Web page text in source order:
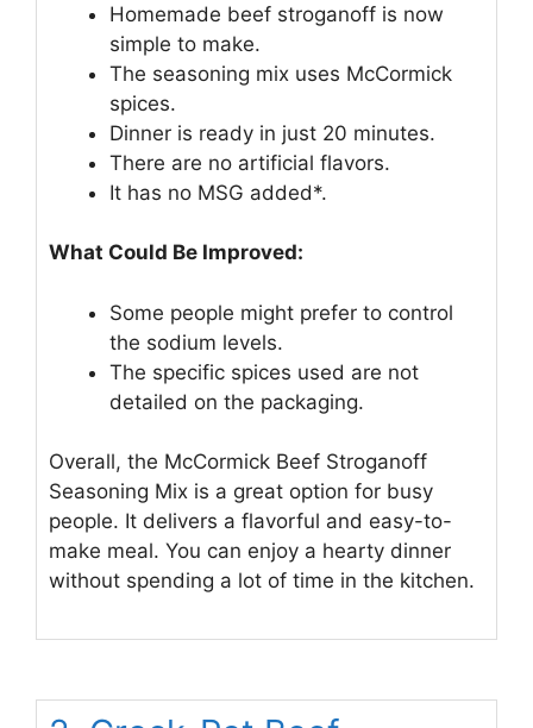
Homemade beef stroganoff is now
simple to make.
The seasoning mix uses McCormick
spices.
Dinner is ready in just 20 minutes.
There are no artificial flavors.
It has no MSG added*.
What Could Be Improved:
Some people might prefer to control
the sodium levels.
The specific spices used are not
detailed on the packaging.
Overall, the McCormick Beef Stroganoff
Seasoning Mix is a great option for busy
people. It delivers a flavorful and easy-to-
make meal. You can enjoy a hearty dinner
without spending a lot of time in the kitchen.